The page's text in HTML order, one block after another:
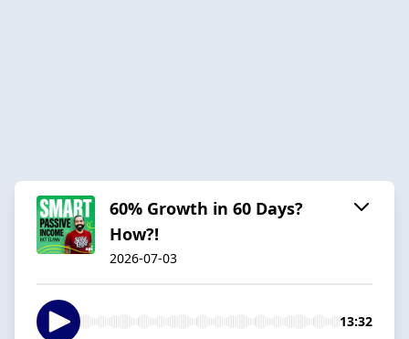
60% Growth in 60 Days?
How?!
2026-07-03
13:32